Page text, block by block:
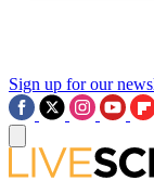
Sign up for our